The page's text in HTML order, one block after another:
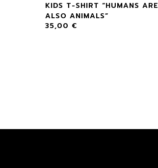
KIDS T-SHIRT “HUMANS ARE
ALSO ANIMALS”
35,00 €